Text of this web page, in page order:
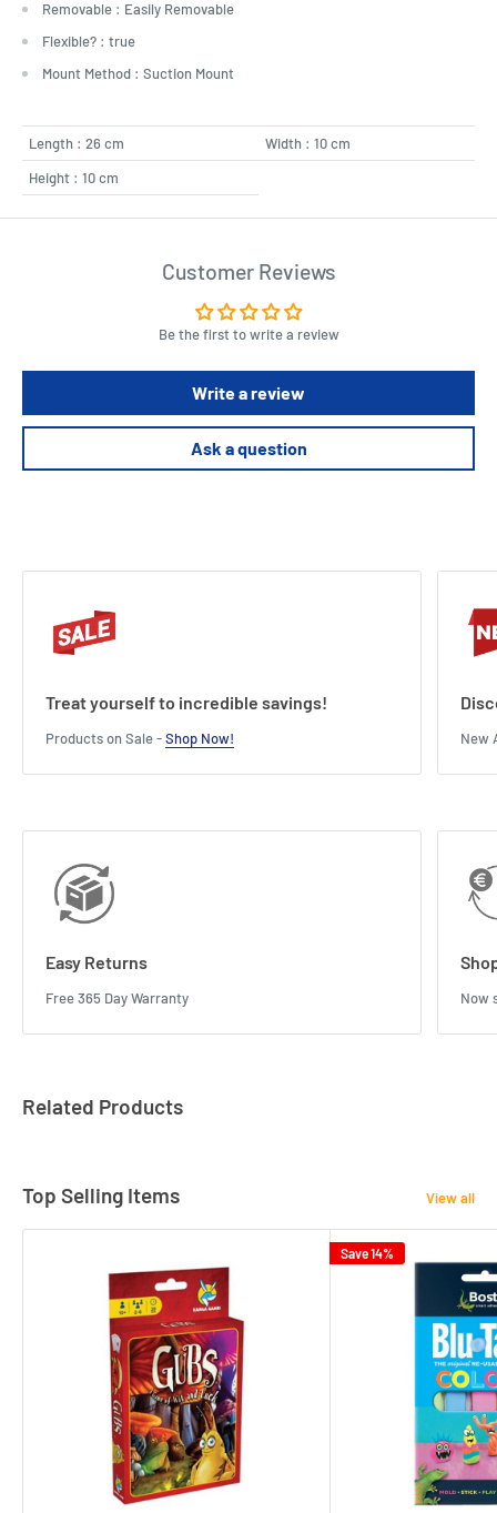
Removable : Easily Removable
Flexible? : true
Mount Method : Suction Mount
Length : 26 cm
Width : 10 cm
Height : 10 cm
Customer Reviews
Be the first to write a review
Write a review
Ask a question
Treat yourself to incredible savings!
Products on Sale -Shop Now! New
Easy Returns
Free 365 Day Warranty Now
Related Products
Top Selling Items View all
Save 14%